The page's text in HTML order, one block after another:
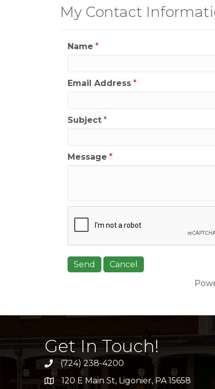
My Contact
Name *
Email Address *
Subject *
Message *
Get In Touch!
(724) 238-4200
address120 E Main St, Ligonier, PA 15658